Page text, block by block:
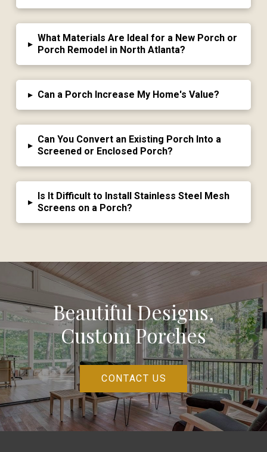
▸
What Materials Are Ideal for a New Porch or
Porch Remodel in North Atlanta?
▸ Can a Porch Increase My Home's Value?
▸
Can You Convert an Existing Porch Into a
Screened or Enclosed Porch?
▸
Is It Difficult to Install Stainless Steel Mesh
Screens on a Porch?
Beautiful Designs,
Custom Porches
CONTACT US